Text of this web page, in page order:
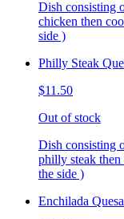
Dish consisting
chicken then
side )
Philly Steak
$11.50
Out of stock
Dish consisting
philly steak then
the side )
Enchilada